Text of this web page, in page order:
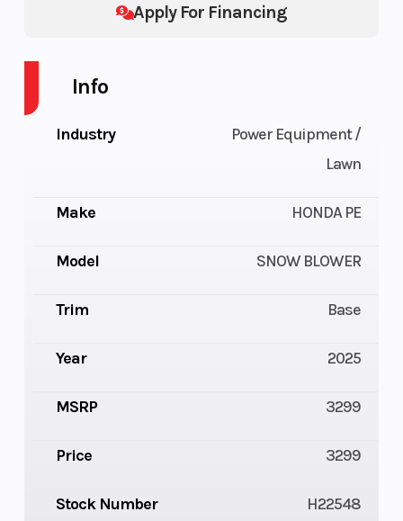
Apply For Financing
Info
Industry
Power Equipment /
Lawn
Make HONDA PE
Model SNOW BLOWER
Trim Base
Year 2025
MSRP 3299
Price 3299
Stock Number H22548